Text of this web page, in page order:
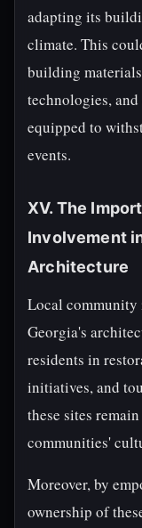
adapting its
climate. This
building
technologies,
equipped to
events.
XV. The
Involvement
Architecture
Local community
Georgia's
residents in
initiatives, and
these sites
communities'
Moreover, by
ownership of